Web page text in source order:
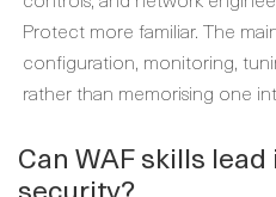
Protect more familiar. The
configuration, monitoring,
rather than memorising one
Can WAF skills